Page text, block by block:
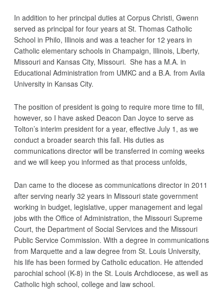
In addition to her principal duties at Corpus Christi, Gwenn
served as principal for four years at St. Thomas Catholic
School in Philo, Illinois and was a teacher for 12 years in
Catholic elementary schools in Champaign, Illinois, Liberty,
Missouri and Kansas City, Missouri. She has a M.A. in
Educational Administration from UMKC and a B.A. from Avila
University in Kansas City.
The position of president is going to require more time to fill,
however, so I have asked Deacon Dan Joyce to serve as
Tolton’s interim president for a year, effective July 1 , as we
conduct a broader search this fall. His duties as
communications director will be transferred in coming weeks
and we will keep you informed as that process unfolds,
Dan came to the diocese as communications director in 2011
after serving nearly 32 years in Missouri state government
working in budget, legislative, upper management and legal
jobs with the Office of Administration, the Missouri Supreme
Court, the Department of Social Services and the Missouri
Public Service Commission. With a degree in communications
from Marquette and a law degree from St. Louis University,
his life has been formed by Catholic education. He attended
parochial school (K-8) in the St. Louis Archdiocese, as well as
Catholic high school, college and law school.